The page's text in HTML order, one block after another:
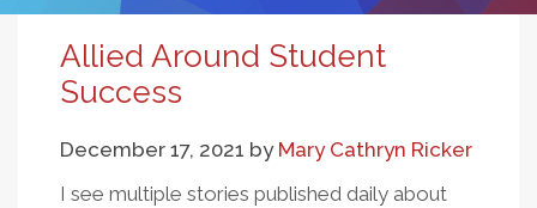
Allied Around Student
Success
December 17, 2021 by Mary Cathryn Ricker
I see multiple stories published daily about